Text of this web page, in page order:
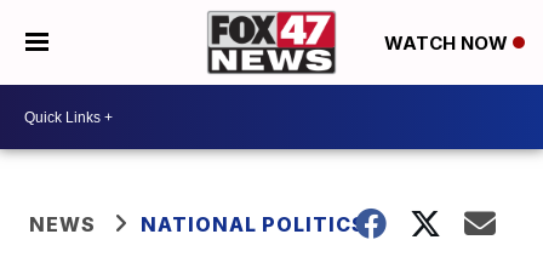
WATCH NOW
NEWS NATIONAL POLITICS